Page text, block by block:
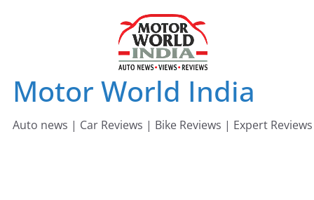
Motor World India
Auto news | Car Reviews | Bike Reviews | Expert Reviews